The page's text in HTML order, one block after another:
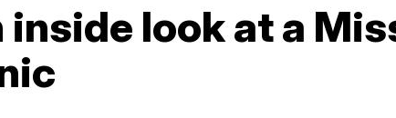
inside look at a